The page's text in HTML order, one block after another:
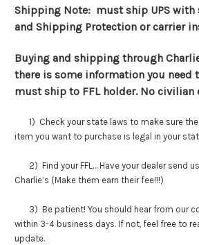
Shipping Note: must ship UPS
and Shipping Protection or carrier
Buying and shipping through
there is some information you need
must ship to FFL holder. No civilian
1) Check your state laws to make sure the
item you want to purchase is legal in your
2) Find your FFL… Have your dealer send
Charlie’s (Make them earn their fee!!!)
3) Be patient! You should hear from our
within 3-4 business days. If not, feel free to
update.